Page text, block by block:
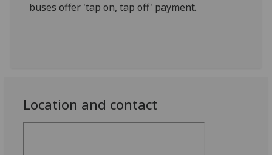
buses offer 'tap on, tap off' payment.
Location and contact